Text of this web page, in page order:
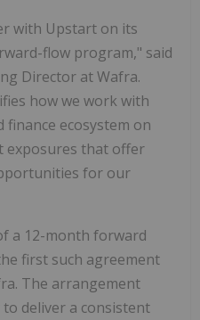
with Upstart on its
flow program," said
Director at Wafra.
how we work with
finance ecosystem on
exposures that offer
for our
a 12-month forward
first such agreement
The arrangement
deliver a consistent